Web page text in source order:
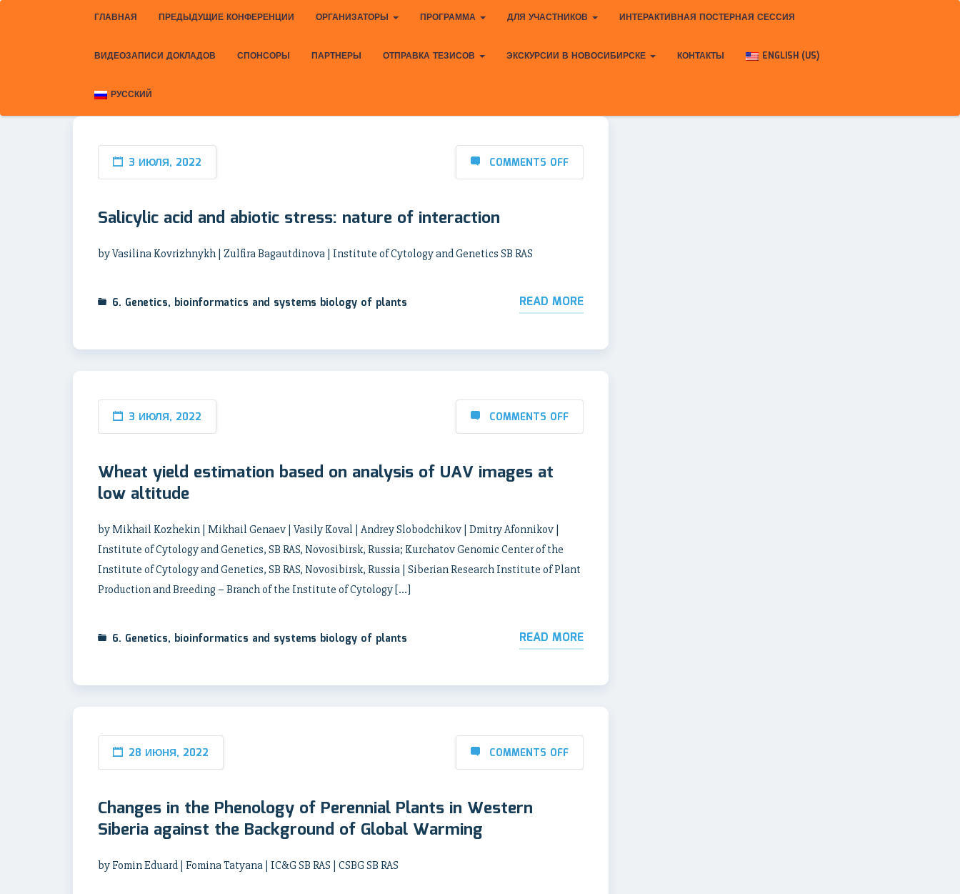
ГЛАВНАЯ ПРЕДЫДУЩИЕ КОНФЕРЕНЦИИ ОРГАНИЗАТОРЫ ПРОГРАММА ДЛЯ УЧАСТНИКОВ ИНТЕРАКТИВНАЯ ПОСТЕРНАЯ СЕССИЯ
ВИДЕОЗАПИСИ ДОКЛАДОВ СПОНСОРЫ ПАРТНЕРЫ ОТПРАВКА ТЕЗИСОВ ЭКСКУРСИИ В НОВОСИБИРСКЕ КОНТАКТЫ ENGLISH (US)
РУССКИЙ
3 ИЮЛЯ, 2022 COMMENTS OFF
Salicylic acid and abiotic stress: nature of interaction
by Vasilina Kovrizhnykh | Zulfira Bagautdinova | Institute of Cytology and Genetics SB RAS
6. Genetics, bioinformatics and systems biology of plants READ MORE
3 ИЮЛЯ, 2022 COMMENTS OFF
Wheat yield estimation based on analysis of UAV images at
low altitude
by Mikhail Kozhekin | Mikhail Genaev | Vasily Koval | Andrey Slobodchikov | Dmitry Afonnikov |
Institute of Cytology and Genetics, SB RAS, Novosibirsk, Russia; Kurchatov Genomic Center of the
Institute of Cytology and Genetics, SB RAS, Novosibirsk, Russia | Siberian Research Institute of Plant
Production and Breeding – Branch of the Institute of Cytology […]
6. Genetics, bioinformatics and systems biology of plants READ MORE
28 ИЮНЯ, 2022 COMMENTS OFF
Changes in the Phenology of Perennial Plants in Western
Siberia against the Background of Global Warming
by Fomin Eduard | Fomina Tatyana | IC&G SB RAS | CSBG SB RAS